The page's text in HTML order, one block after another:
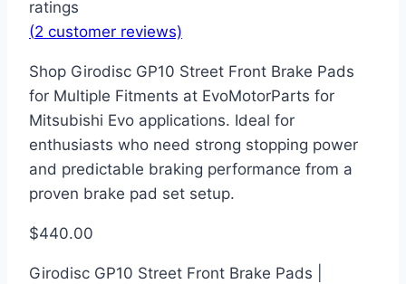
ratings
(2 customer reviews)
Shop Girodisc GP10 Street Front Brake Pads
for Multiple Fitments at EvoMotorParts for
Mitsubishi Evo applications. Ideal for
enthusiasts who need strong stopping power
and predictable braking performance from a
proven brake pad set setup.
$440.00
Girodisc GP10 Street Front Brake Pads |